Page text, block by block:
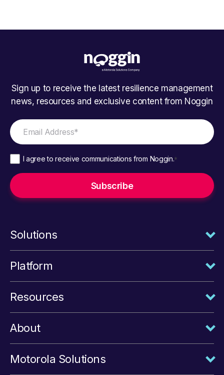
Sign up to receive the latest resilience management
news, resources and exclusive content from Noggin
I agree to receive communications from Noggin.*
Solutions
Platform
Resources
About
Motorola Solutions